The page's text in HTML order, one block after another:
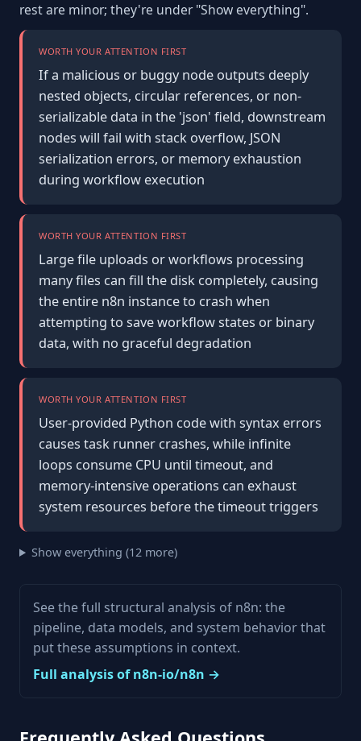
rest are minor; they're under "Show everything".
WORTH YOUR ATTENTION FIRST
If a malicious or buggy node outputs deeply
nested objects, circular references, or non-
serializable data in the 'json' field, downstream
nodes will fail with stack overflow, JSON
serialization errors, or memory exhaustion
during workflow execution
WORTH YOUR ATTENTION FIRST
Large file uploads or workflows processing
many files can fill the disk completely, causing
the entire n8n instance to crash when
attempting to save workflow states or binary
data, with no graceful degradation
WORTH YOUR ATTENTION FIRST
User-provided Python code with syntax errors
causes task runner crashes, while infinite
loops consume CPU until timeout, and
memory-intensive operations can exhaust
system resources before the timeout triggers
Show everything (12 more)
See the full structural analysis of n8n: the
pipeline, data models, and system behavior that
put these assumptions in context.
Full analysis of n8n-io/n8n →